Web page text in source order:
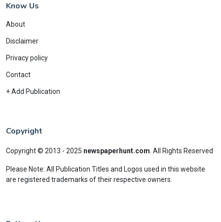
Know Us
About
Disclaimer
Privacy policy
Contact
+ Add Publication
Copyright
Copyright © 2013 - 2025 newspaperhunt.com All Rights Reserved
Please Note: All Publication Titles and Logos used in this website
are registered trademarks of their respective owners.